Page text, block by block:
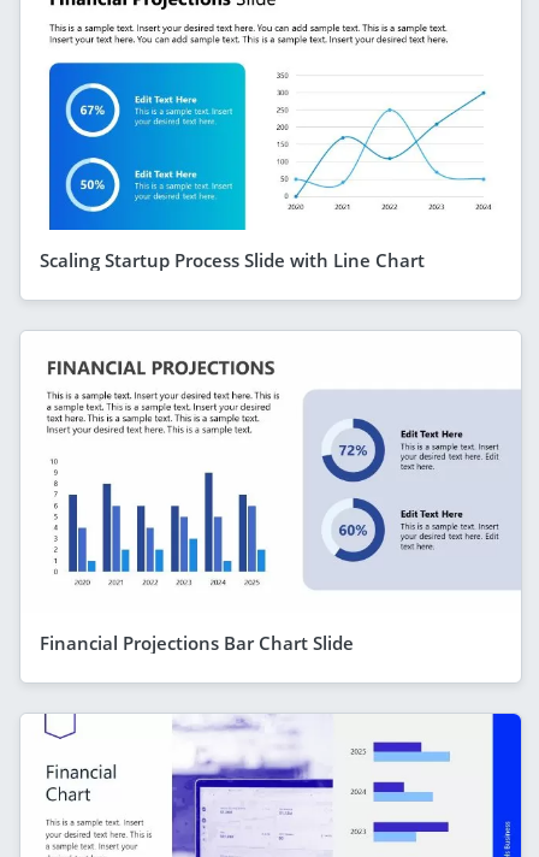
Scaling Startup Process Slide with Line Chart
Financial Projections Bar Chart Slide